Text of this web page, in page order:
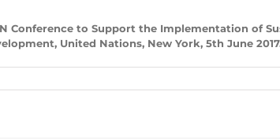
to Support the Implementation of
United Nations, New York, 5th June